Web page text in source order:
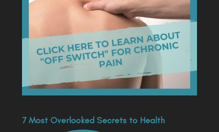
7 Most Overlooked Secrets to Health